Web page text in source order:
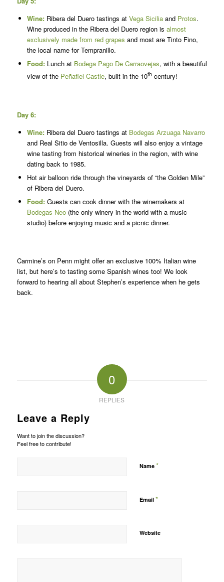
Wine: Ribera del Duero tastings at Vega Siciliaand Protos.
Wine produced in the Ribera del Duero region is almost
exclusively made from red grapes and most are Tinto Fino,
the local name for Tempranillo.
Food: Lunch at Bodega Pago De Carraovejas, with a beautiful
view of the Peñafiel Castle, built in the 10thcentury!
Day 6:
Wine: Ribera del Duero tastings at Bodegas Arzuaga Navarro
and Real Sitio de Ventosilla. Guests will also enjoy a vintage
wine tasting from historical wineries in the region, with wine
dating back to 1985.
Hot air balloon ride through the vineyards of “the Golden Mile”
of Ribera del Duero.
Food: Guests can cook dinner with the winemakers at
Bodegas Neo(the only winery in the world with a music
studio) before enjoying music and a picnic dinner.
Carmine’s on Penn might offer an exclusive 100% Italian wine
list, but here’s to tasting some Spanish wines too! We look
forward to hearing all about Stephen’s experience when he gets
back.
0
REPLIES
Leave a Reply
Want to join the discussion?
Feel free to contribute!
Name *
Email *
Website